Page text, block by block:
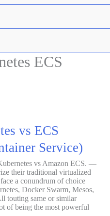
ECS
vs ECS
Service)
vs Amazon ECS. —
their traditional virtualized
a conundrum of choice
Docker Swarm, Mesos,
touting same or similar
of being the most powerful